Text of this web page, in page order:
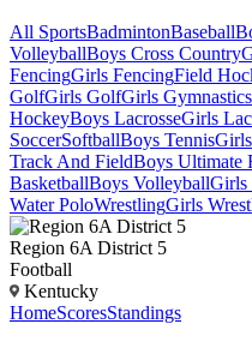
All SportsBadmintonBaseball
VolleyballBoys Cross Country
FencingGirls FencingField
GolfGirls GolfGirls Gymnastics
HockeyBoys LacrosseGirls
SoccerSoftballBoys Tennis
Track And FieldBoys Ultimate
BasketballBoys VolleyballGirls
Water PoloWrestlingGirls
Region 6A District 5
Football
Kentucky
HomeScoresStandings